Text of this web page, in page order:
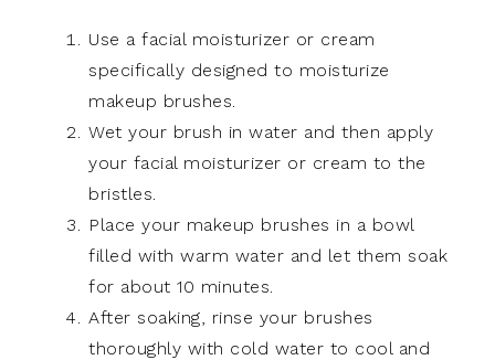
Use a facial moisturizer or cream
specifically designed to moisturize
makeup brushes.
Wet your brush in water and then apply
your facial moisturizer or cream to the
bristles.
Place your makeup brushes in a bowl
filled with warm water and let them soak
for about 10 minutes.
After soaking, rinse your brushes
thoroughly with cold water to cool and